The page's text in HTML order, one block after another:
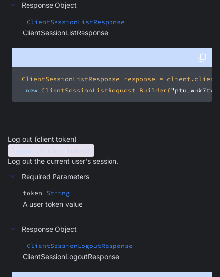
Response Object
ClientSessionListResponse
ClientSessionListResponse
new ClientSessionListRequest.Builder(
Log out (client token)
logout(String token)
Log out the current user's session.
Required Parameters
token String
A user token value
Response Object
ClientSessionLogoutResponse
ClientSessionLogoutResponse